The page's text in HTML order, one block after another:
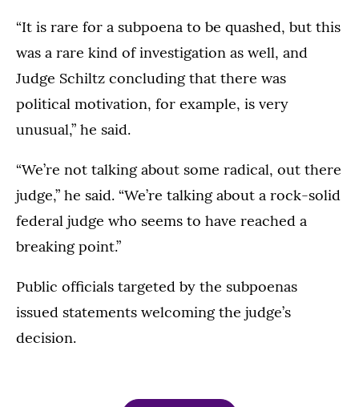
“It is rare for a subpoena to be quashed, but this
was a rare kind of investigation as well, and
Judge Schiltz concluding that there was
political motivation, for example, is very
unusual,” he said.
“We’re not talking about some radical, out there
judge,” he said. “We’re talking about a rock-solid
federal judge who seems to have reached a
breaking point.”
Public officials targeted by the subpoenas
issued statements welcoming the judge’s
decision.